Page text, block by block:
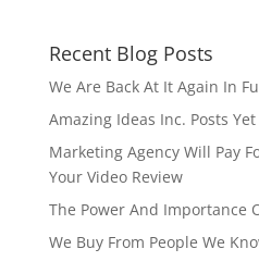
Recent Blog Posts
We Are Back At It Again In
Amazing Ideas Inc. Posts
Marketing Agency Will Pay
Your Video Review
The Power And Importance
We Buy From People We